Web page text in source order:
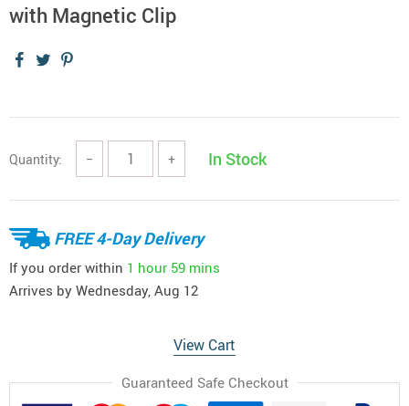
with Magnetic Clip
Quantity: − + In Stock
FREE 4-Day Delivery
If you order within 1 hour 59 mins
Arrives by Wednesday, Aug 12
View Cart
Guaranteed Safe Checkout